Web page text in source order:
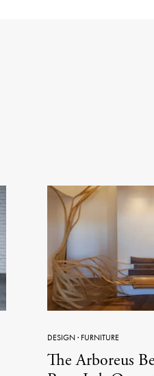
DESIGN· FURNITURE
The Arboreus